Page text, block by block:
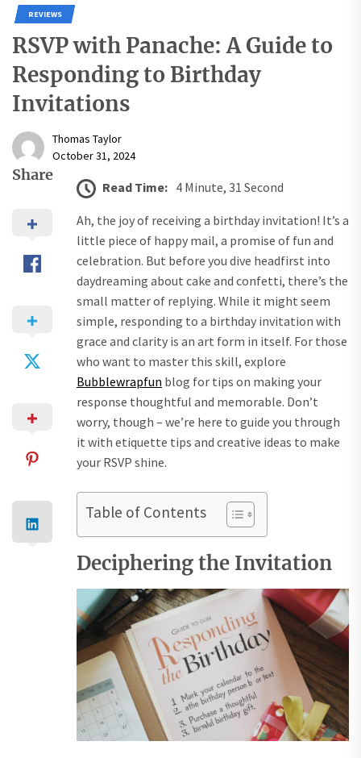
REVIEWS
RSVP with Panache: A Guide to
Responding to Birthday
Invitations
Thomas Taylor
October 31, 2024
Share
Read Time: 4 Minute, 31 Second
Ah, the joy of receiving a birthday invitation! It’s a
little piece of happy mail, a promise of fun and
celebration. But before you dive headfirst into
daydreaming about cake and confetti, there’s the
small matter of replying. While it might seem
simple, responding to a birthday invitation with
grace and clarity is an art form in itself. For those
who want to master this skill, explore
Bubblewrapfun blog for tips on making your
response thoughtful and memorable. Don’t
worry, though – we’re here to guide you through
it with etiquette tips and creative ideas to make
your RSVP shine.
Table of Contents
Deciphering the Invitation